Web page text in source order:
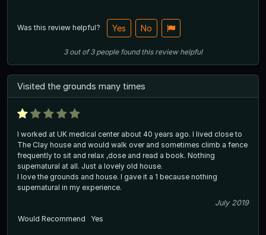
Was this review helpful? Yes No
3out of3 people found this review helpful
Visited the grounds many times
I worked at UK medical center about 40 years ago. I lived close to
The Clay house and would walk over and sometimes climb a fence
frequently to sit and relax ,dose and read a book. Nothing
supernatural at all. Just a lovely old house.
I love the grounds and house. I gave it a 1 because nothing
supernatural in my experience.
July 2019
Would Recommend
Yes